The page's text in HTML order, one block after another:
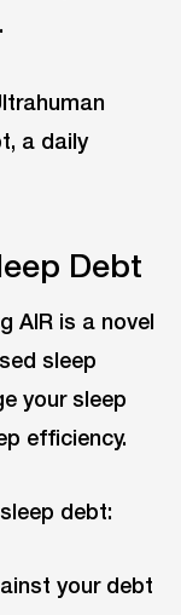
Debt
AIR is a novel
sleep
your sleep
efficiency.
debt:
your debt